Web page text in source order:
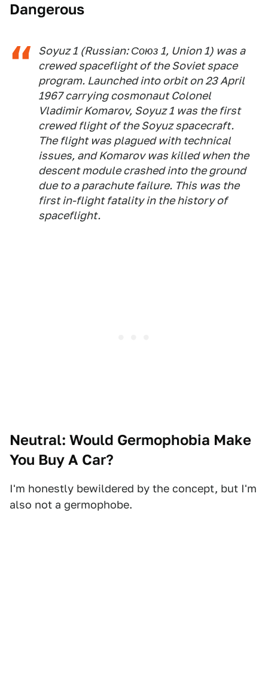
Dangerous
Soyuz 1 (Russian: Союз 1, Union 1) was a
crewed spaceflight of the Soviet space
program. Launched into orbit on 23 April
1967 carrying cosmonaut Colonel
Vladimir Komarov, Soyuz 1 was the first
crewed flight of the Soyuz spacecraft.
The flight was plagued with technical
issues, and Komarov was killed when the
descent module crashed into the ground
due to a parachute failure. This was the
first in-flight fatality in the history of
spaceflight.
Neutral: Would Germophobia Make
You Buy A Car?
I'm honestly bewildered by the concept, but I'm
also not a germophobe.